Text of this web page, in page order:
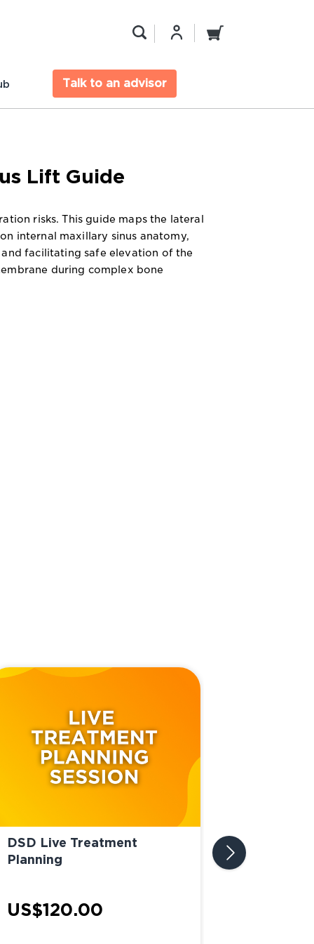
Talk to an advisor
Lift Guide
risks. This guide maps the lateral
internal maxillary sinus anatomy,
facilitating safe elevation of the
during complex bone
DSD Live Treatment
Planning
US$120.00